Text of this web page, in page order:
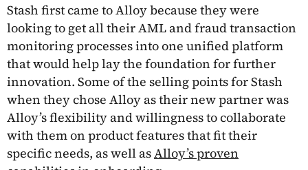
Stash first came to Alloy because they were
looking to get all their AML and fraud transaction
monitoring processes into one unified platform
that would help lay the foundation for further
innovation. Some of the selling points for Stash
when they chose Alloy as their new partner was
Alloy’s flexibility and willingness to collaborate
with them on product features that fit their
specific needs, as well asAlloy’s proven